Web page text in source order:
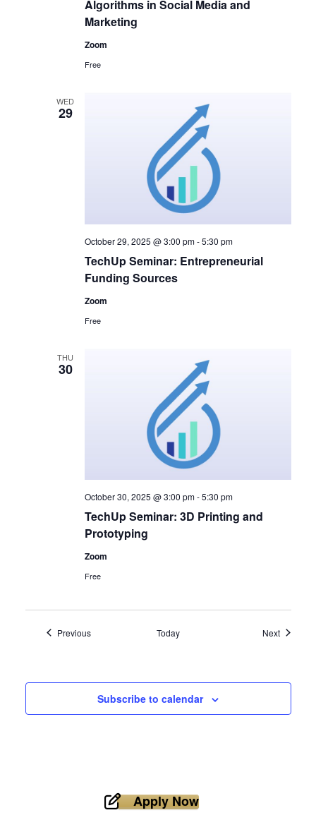
Algorithms in Social Media and
Marketing
Zoom
Free
WED
29
TechUp Seminar: Entrepreneurial
Funding Sources
October 29, 2025 @ 3:00 pm-5:30 pm
Zoom
Free
THU
30
TechUp Seminar: 3D Printing and
Prototyping
October 30, 2025 @ 3:00 pm-5:30 pm
Zoom
Free
PreviousEvents Today NextEvents
Subscribe to calendar
Apply Now